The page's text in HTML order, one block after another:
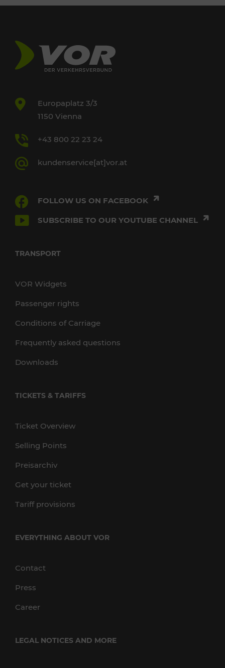
Europaplatz 3/3
1150 Vienna
+43 800 22 23 24
kundenservice[at]vor.at
FOLLOW US ON FACEBOOK
SUBSCRIBE TO OUR YOUTUBE CHANNEL
TRANSPORT
VOR Widgets
Passenger rights
Conditions of Carriage
Frequently asked questions
Downloads
TICKETS & TARIFFS
Ticket Overview
Selling Points
Preisarchiv
Get your ticket
Tariff provisions
EVERYTHING ABOUT VOR
Contact
Press
Career
LEGAL NOTICES AND MORE